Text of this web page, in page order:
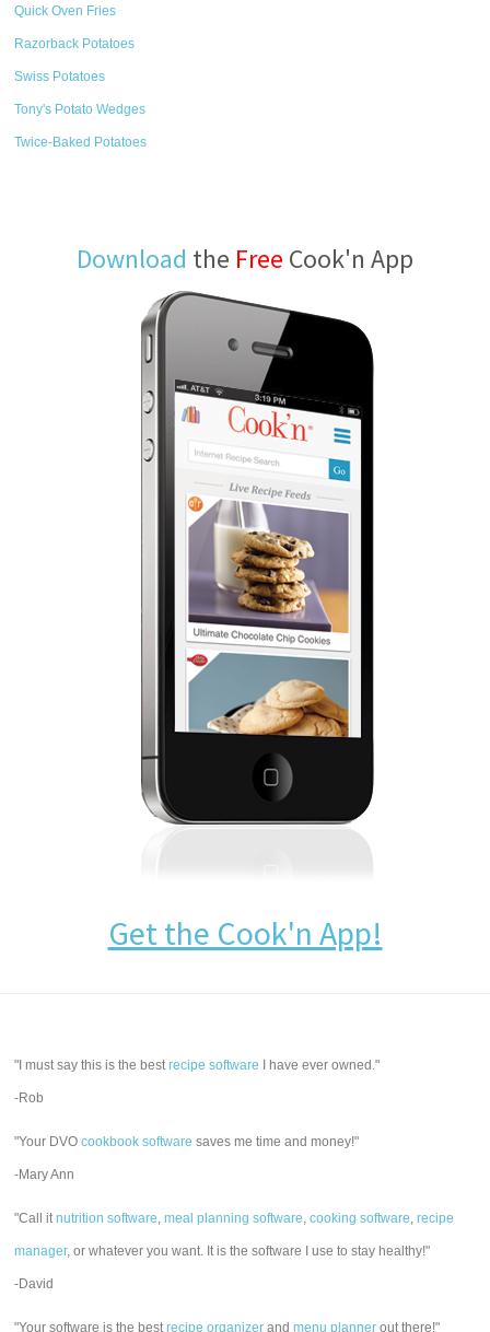
Quick Oven Fries
Razorback Potatoes
Swiss Potatoes
Tony's Potato Wedges
Twice-Baked Potatoes
Download the Free Cook'n App
Get the Cook'n App!
"I must say this is the bestrecipe software I have ever owned."
-Rob
"Your DVOcookbook software saves me time and money!"
-Mary Ann
"Call itnutrition software,meal planning software,cooking software,recipe
manager, or whatever you want. It is the software I use to stay healthy!"
-David
"Your software is the bestrecipe organizer andmenu planner out there!"